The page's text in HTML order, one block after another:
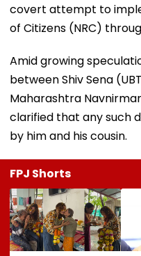
covert attempt to
of Citizens (NRC)
Amid growing
between Shiv Sena
Maharashtra
clarified that any such
by him and his cousin.
FPJ Shorts